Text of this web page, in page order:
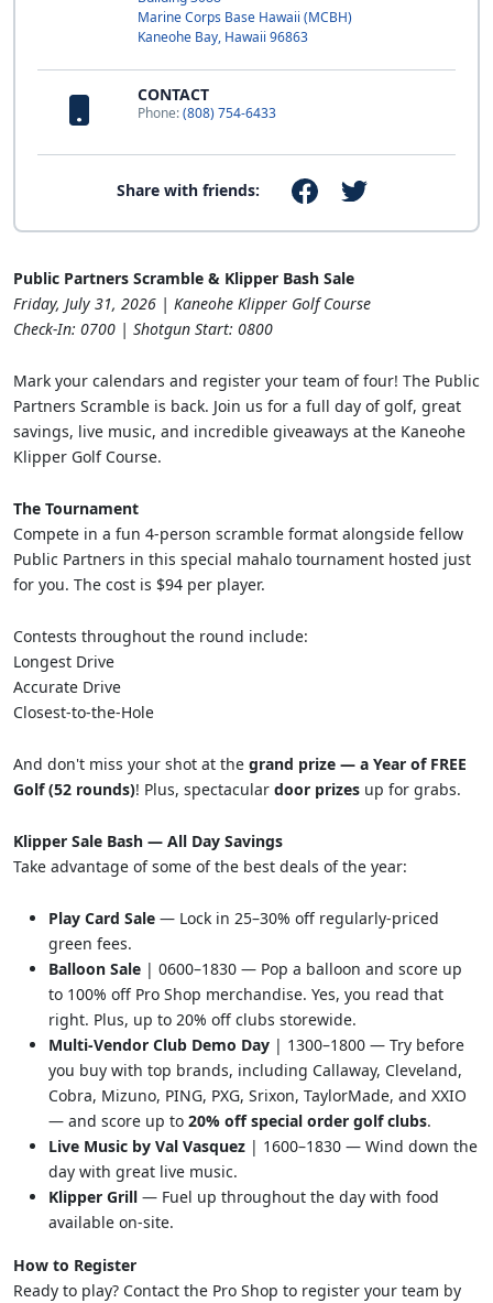
Marine Corps Base Hawaii (MCBH)
Kaneohe Bay, Hawaii 96863
CONTACT
Phone:(808) 754-6433
Share with friends:
Public Partners Scramble & Klipper Bash Sale
Friday, July 31, 2026 | Kaneohe Klipper Golf Course
Check-In: 0700 | Shotgun Start: 0800
Mark your calendars and register your team of four! The Public
Partners Scramble is back. Join us for a full day of golf, great
savings, live music, and incredible giveaways at the Kaneohe
Klipper Golf Course.
The Tournament
Compete in a fun 4-person scramble format alongside fellow
Public Partners in this special mahalo tournament hosted just
for you. The cost is $94 per player.
Contests throughout the round include:
Longest Drive
Accurate Drive
Closest-to-the-Hole
And don't miss your shot at the grand prize — a Year of FREE
Golf (52 rounds)! Plus, spectacular door prizes up for grabs.
Klipper Sale Bash — All Day Savings
Take advantage of some of the best deals of the year:
Play Card Sale — Lock in 25–30% off regularly-priced
green fees.
Balloon Sale | 0600–1830 — Pop a balloon and score up
to 100% off Pro Shop merchandise. Yes, you read that
right. Plus, up to 20% off clubs storewide.
Multi-Vendor Club Demo Day | 1300–1800 — Try before
you buy with top brands, including Callaway, Cleveland,
Cobra, Mizuno, PING, PXG, Srixon, TaylorMade, and XXIO
— and score up to 20% off special order golf clubs.
Live Music by Val Vasquez | 1600–1830 — Wind down the
day with great live music.
Klipper Grill — Fuel up throughout the day with food
available on-site.
How to Register
Ready to play? Contact the Pro Shop to register your team by